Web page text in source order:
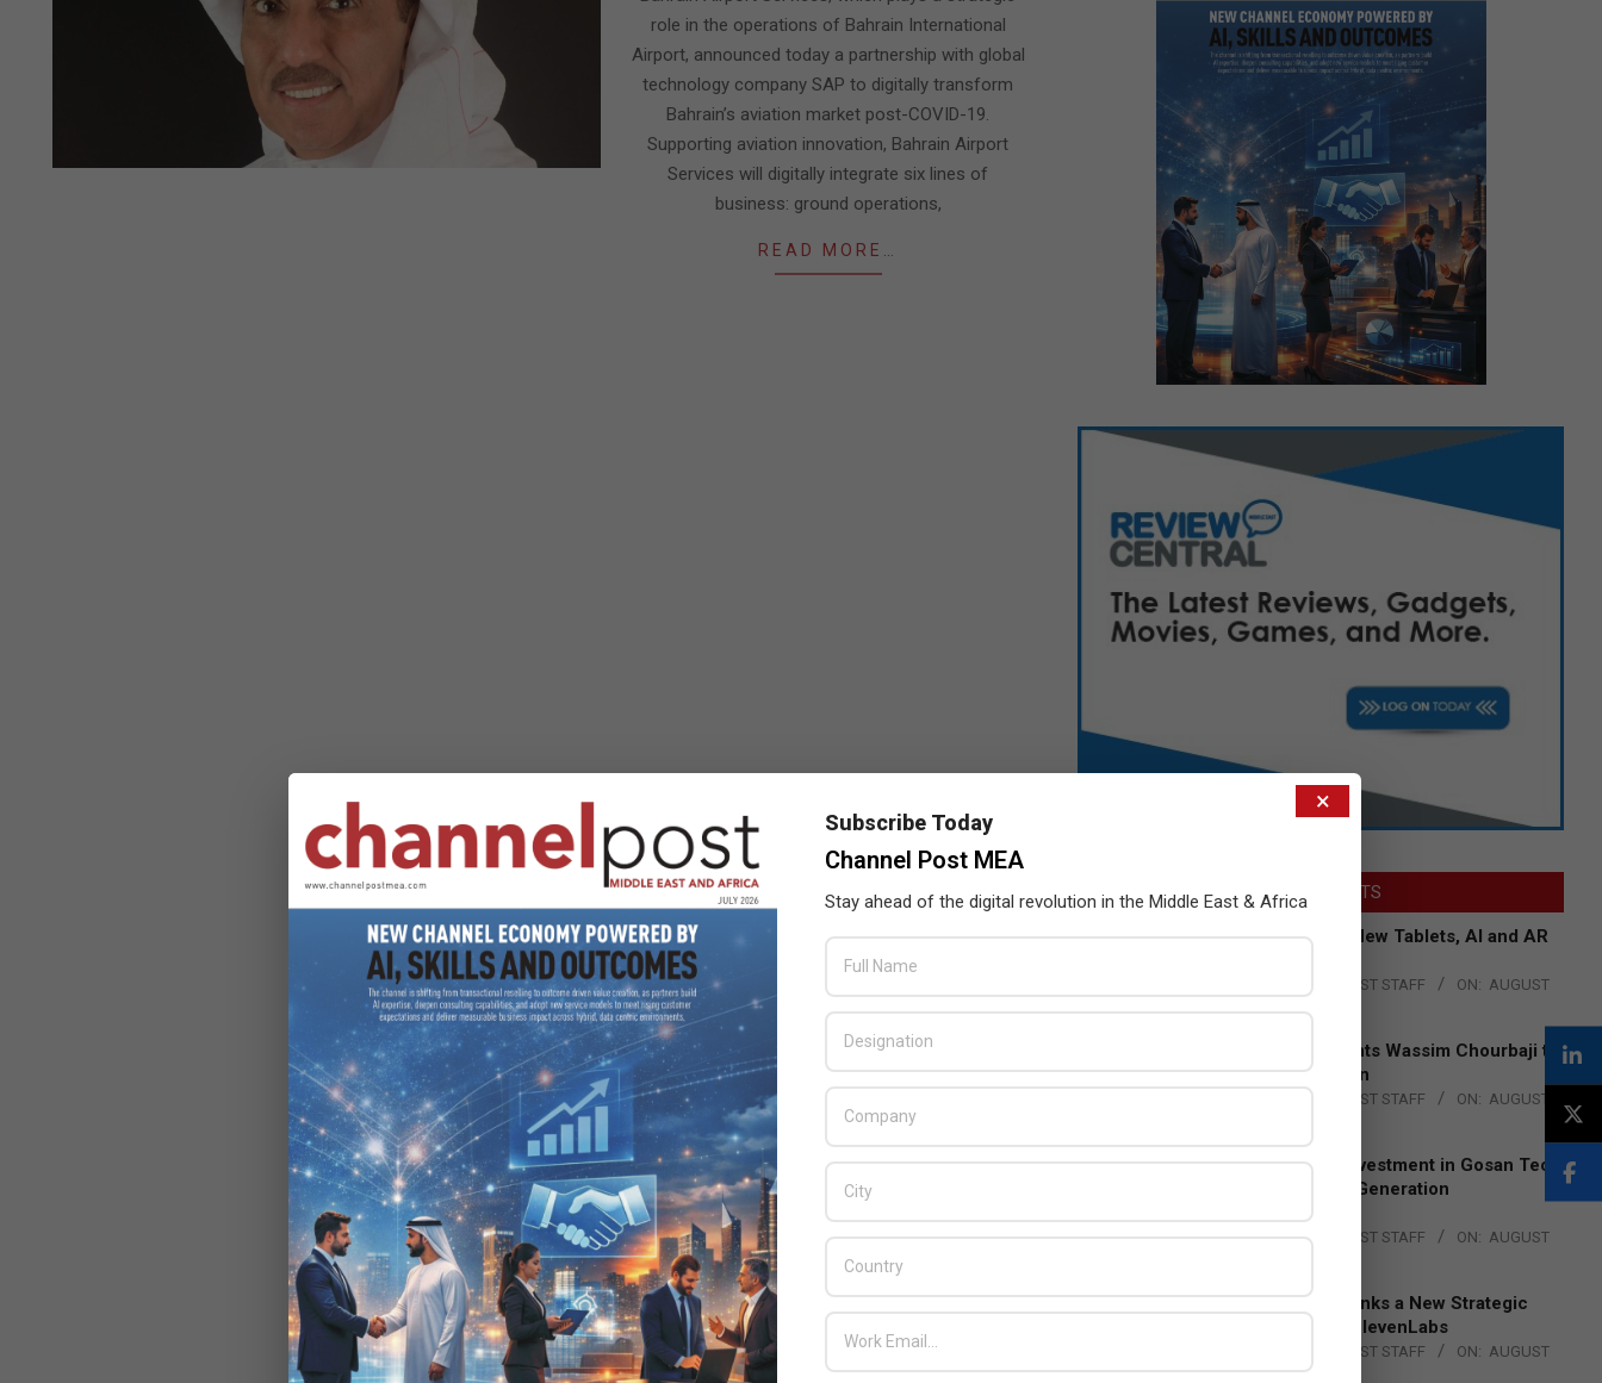
role in the operations of Bahrain International
Airport, announced today a partnership with global
technology company SAP to digitally transform
Bahrain’s aviation market post-COVID-19.
Supporting aviation innovation, Bahrain Airport
Services will digitally integrate six lines of
business: ground operations,
READ MORE…
LATEST POSTS
Acer Introduces New Tablets, AI and AR
THE CHANNEL POST STAFF ON: AUGUST
Qualcomm Appoints Wassim Chourbaji to
Lead EMEA Region
THE CHANNEL POST STAFF ON: AUGUST
Epson Expands Investment in Gosan Tech
to Advance Next-Generation
Manufacturing
BY: THE CHANNEL POST STAFF ON: AUGUST
DXC Technology Inks a New Strategic
Partnership with ElevenLabs
THE CHANNEL POST STAFF ON: AUGUST
4, 2026
×
Subscribe Today
Channel Post MEA
Stay ahead of the digital revolution in the Middle East & Africa